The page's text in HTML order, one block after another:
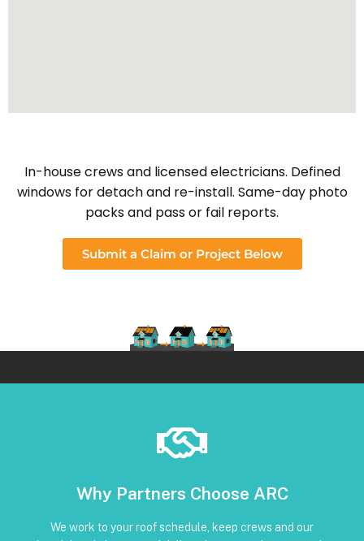
In-house crews and licensed electricians. Defined
windows for detach and re-install. Same-day photo
packs and pass or fail reports.
Submit a Claim or Project Below
Why Partners Choose ARC
We work to your roof schedule, keep crews and our
installation • Code-compliant reinstall • Photos, serials,
and trackable status through our CRM
Book Below